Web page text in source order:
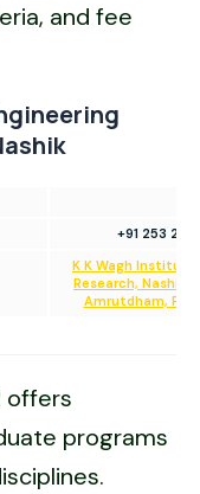
and fee
+91 253
K K Wagh
Research, Nashik.
Amrutdham,
offers
programs